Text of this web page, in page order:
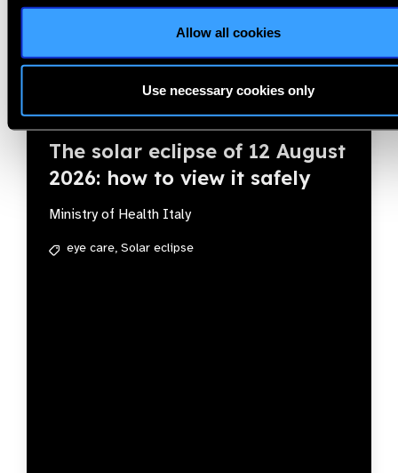
Allow all cookies
Use necessary cookies only
05.08.2026
The solar eclipse of 12 August
2026: how to view it safely
Ministry of Health Italy
eye care, Solar eclipse